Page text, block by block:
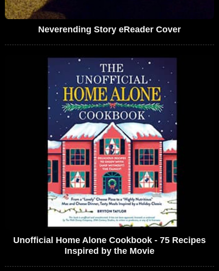
Neverending Story eReader Cover
Unofficial Home Alone Cookbook - 75 Recipes
Inspired by the Movie